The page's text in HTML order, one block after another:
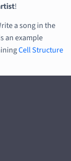
!
a song in the
an example
Cell Structure